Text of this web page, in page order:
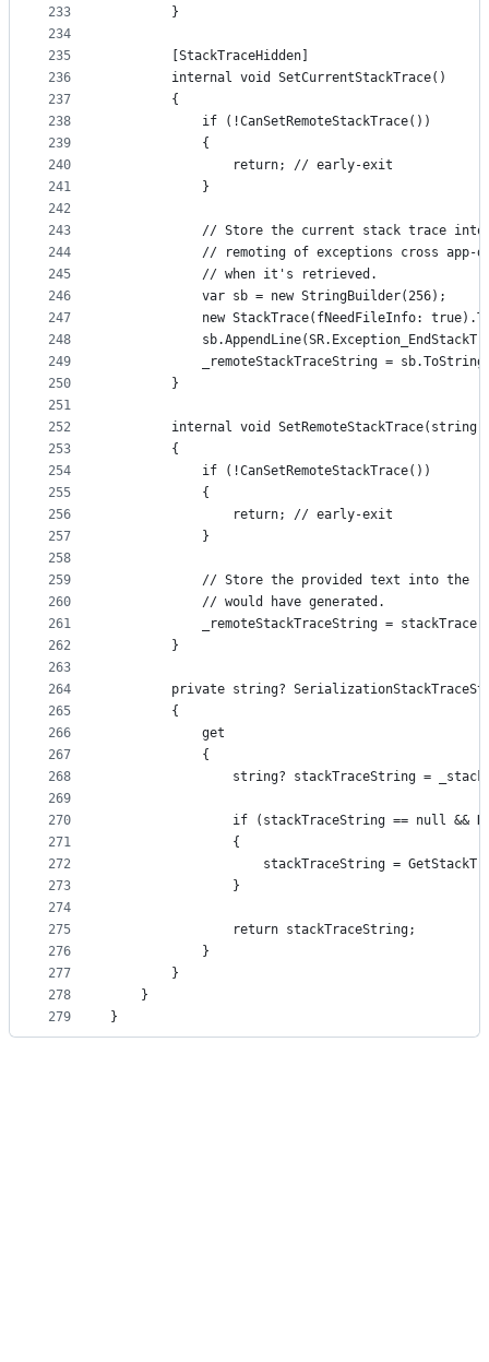
233
234
235
236
237
238
239
240
241
242
243
244
245
246
247
248
249
250
251
252
253
254
255
256
257
258
259
260
261
262
263
264
265
266
267
268
269
270
271
272
273
274
275
276
277
278
279
        }
        [StackTraceHidden]
        internal void SetCurrentStackTrace()
        {
            if (!CanSetRemoteStackTrace())
            {
                return; // early-exit
            }
// Store the current stack trace
// remoting of exceptions cross app-
            // when it's retrieved.
            var sb = new StringBuilder(256);
new StackTrace(fNeedFileInfo:
_remoteStackTraceString =
        }
internal void SetRemoteStackTrace(string
        {
            if (!CanSetRemoteStackTrace())
            {
                return; // early-exit
            }
// Store the provided text into the
            // would have generated.
_remoteStackTraceString = stackTrace
        }
private string?
        {
            get
            {
string? stackTraceString =
if (stackTraceString == null &&
                {
stackTraceString =
                }
                return stackTraceString;
            }
        }
    }
}